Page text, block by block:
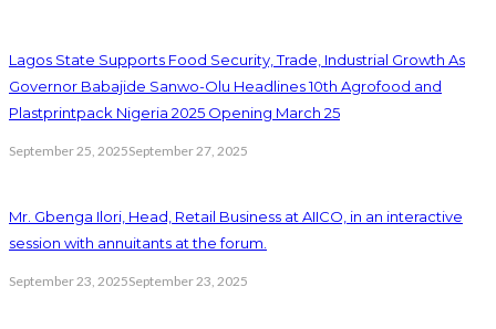
Lagos State Supports Food Security, Trade, Industrial Growth As
Governor Babajide Sanwo-Olu Headlines 10th Agrofood and
Plastprintpack Nigeria 2025 Opening March 25
September 25, 2025September 27, 2025
Mr. Gbenga Ilori, Head, Retail Business at AIICO, in an interactive
session with annuitants at the forum.
September 23, 2025September 23, 2025